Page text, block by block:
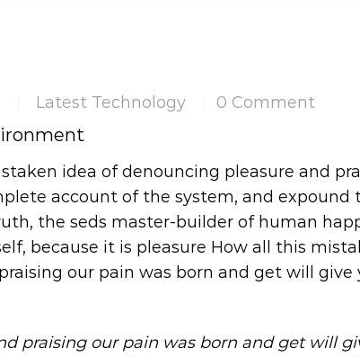
Latest Technology 0 Comment
idea of denouncing pleasure and
account of the system, and expound
the seds master-builder of human
because it is pleasure How all this
our pain was born and get will give
praising our pain was born and get will